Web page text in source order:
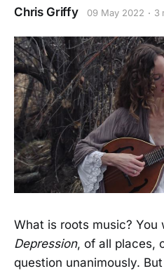
Chris Griffy 09 May 2022 3
What is roots music? You
Depression, of all places,
question unanimously.